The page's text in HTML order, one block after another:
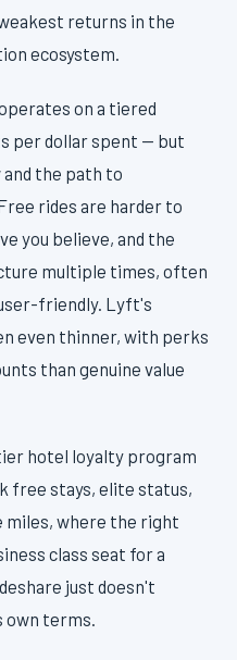
returns in the
ecosystem.
on a tiered
per dollar spent — but
the path to
rides are harder to
you believe, and the
multiple times, often
friendly. Lyft's
even thinner, with perks
than genuine value
hotel loyalty program
free stays, elite status,
miles, where the right
class seat for a
just doesn't
terms.